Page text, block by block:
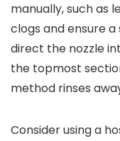
manually, such as
clogs and ensure
direct the nozzle
the topmost
method rinses
Consider using a